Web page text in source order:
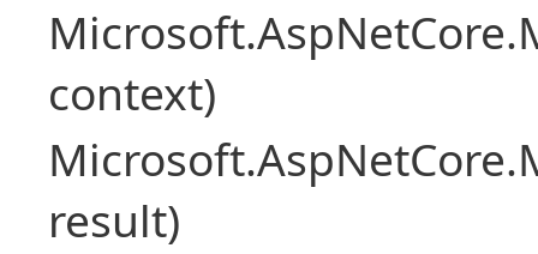
context)
result)